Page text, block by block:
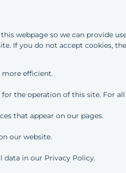
webpage so we can provide
If you do not accept cookies,
more efficient.
the operation of this site. For
that appear on our pages.
our website.
data in our Privacy Policy.